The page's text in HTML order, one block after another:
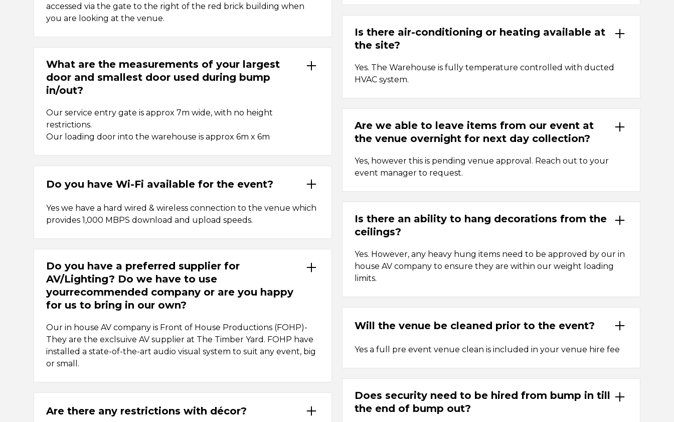
accessed via the gate to the right of the red brick building when
you are looking at the venue.
What are the measurements of your largest
door and smallest door used during bump
in/out?
Our service entry gate is approx 7m wide, with no height
restrictions.
Our loading door into the warehouse is approx 6m x 6m
Do you have Wi-Fi available for the event?
Yes we have a hard wired & wireless connection to the venue which
provides 1,000 MBPS download and upload speeds.
Do you have a preferred supplier for
AV/Lighting? Do we have to use
yourrecommended company or are you happy
for us to bring in our own?
Our in house AV company is Front of House Productions (FOHP)-
They are the exclsuive AV supplier at The Timber Yard. FOHP have
installed a state-of-the-art audio visual system to suit any event, big
or small.
Are there any restrictions with décor?
Is there air-conditioning or heating available at
the site?
Yes. The Warehouse is fully temperature controlled with ducted
HVAC system.
Are we able to leave items from our event at
the venue overnight for next day collection?
Yes, however this is pending venue approval. Reach out to your
event manager to request.
Is there an ability to hang decorations from the
ceilings?
Yes. However, any heavy hung items need to be approved by our in
house AV company to ensure they are within our weight loading
limits.
Will the venue be cleaned prior to the event?
Yes a full pre event venue clean is included in your venue hire fee
Does security need to be hired from bump in till
the end of bump out?